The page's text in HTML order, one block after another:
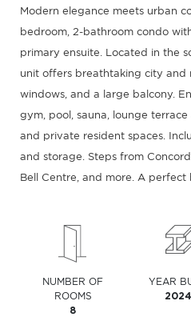
Modern elegance meets urban
bedroom, 2-bathroom condo
primary ensuite. Located in the
unit offers breathtaking city and
windows, and a large balcony.
gym, pool, sauna, lounge
and private resident spaces.
and storage. Steps from
Bell Centre, and more. A
NUMBER OF
ROOMS
8
YEAR
2024